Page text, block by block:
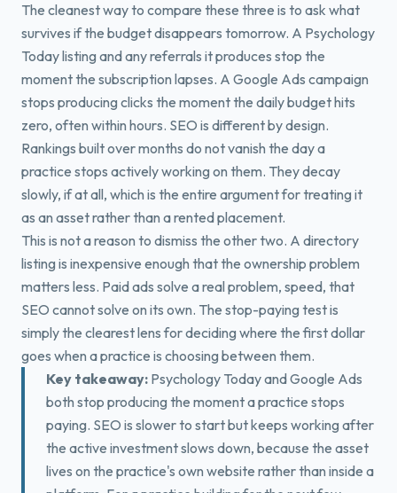
The cleanest way to compare these three is to ask what
survives if the budget disappears tomorrow. A Psychology
Today listing and any referrals it produces stop the
moment the subscription lapses. A Google Ads campaign
stops producing clicks the moment the daily budget hits
zero, often within hours. SEO is different by design.
Rankings built over months do not vanish the day a
practice stops actively working on them. They decay
slowly, if at all, which is the entire argument for treating it
as an asset rather than a rented placement.
This is not a reason to dismiss the other two. A directory
listing is inexpensive enough that the ownership problem
matters less. Paid ads solve a real problem, speed, that
SEO cannot solve on its own. The stop-paying test is
simply the clearest lens for deciding where the first dollar
goes when a practice is choosing between them.
Key takeaway: Psychology Today and Google Ads
both stop producing the moment a practice stops
paying. SEO is slower to start but keeps working after
the active investment slows down, because the asset
lives on the practice's own website rather than inside a